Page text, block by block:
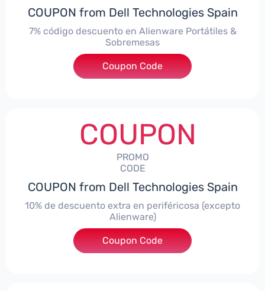
COUPON from Dell Technologies Spain
7% código descuento en Alienware Portátiles &
Sobremesas
***AWES7
Coupon Code
COUPON
PROMO
CODE
COUPON from Dell Technologies Spain
10% de descuento extra en periféricosa (excepto
Alienware)
***S10
Coupon Code